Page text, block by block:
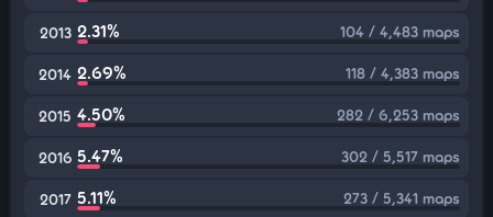
2013 2.31% 104 / 4,483 maps
2014 2.69% 118 / 4,383 maps
2015 4.50% 282 / 6,253 maps
2016 5.47% 302 / 5,517 maps
2017 5.11% 273 / 5,341 maps